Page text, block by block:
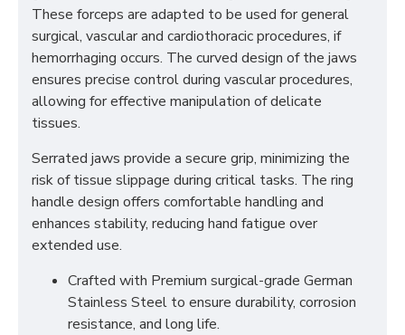
These forceps are adapted to be used for general
surgical, vascular and cardiothoracic procedures, if
hemorrhaging occurs. The curved design of the jaws
ensures precise control during vascular procedures,
allowing for effective manipulation of delicate
tissues.
Serrated jaws provide a secure grip, minimizing the
risk of tissue slippage during critical tasks. The ring
handle design offers comfortable handling and
enhances stability, reducing hand fatigue over
extended use.
Crafted with Premium surgical-grade German
Stainless Steel to ensure durability, corrosion
resistance, and long life.